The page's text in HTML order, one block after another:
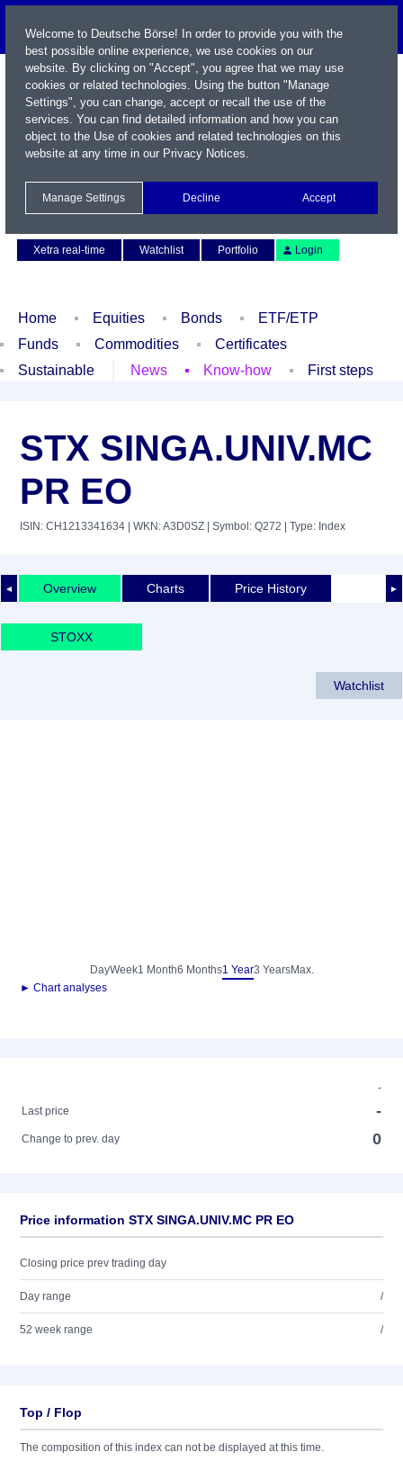
Xetra real-time
Watchlist Portfolio Login
Home Equities Bonds
ETF/ETP
Funds
Commodities
Certificates
Sustainable
News Know-how First steps
STX SINGA.UNIV.MC
PR EO
ISIN: CH1213341634 | WKN: A3D0SZ | Symbol: Q272 | Type: Index
◄ ►
Overview Charts Price History
STOXX
Watchlist
DayWeek1 Month6 Months1 Year3 YearsMax.
► Chart analyses
-
Last price
-
Change to prev. day 0
Price information STX SINGA.UNIV.MC PR EO
Closing price prev trading day
Day range /
52 week range /
Top / Flop
The composition of this index can not be displayed at this time.
Welcome to Deutsche Börse! In order to provide you with the
best possible online experience, we use cookies on our
website. By clicking on "Accept", you agree that we may use
cookies or related technologies. Using the button "Manage
Settings", you can change, accept or recall the use of the
services. You can find detailed information and how you can
object to the Use of cookies and related technologies on this
website at any time in our Privacy Notices.
Manage Settings Decline Accept